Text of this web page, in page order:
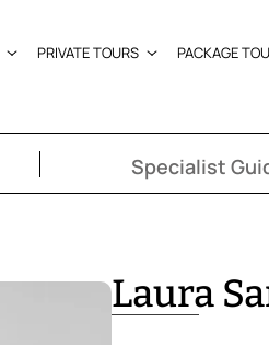
PRIVATE TOURS PACKAGE
Specialist
Laura